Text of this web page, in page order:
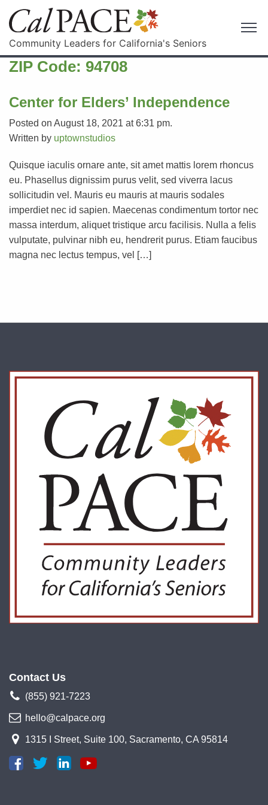
Community Leaders for California's Seniors
ZIP Code: 94708
Center for Elders’ Independence
Posted on August 18, 2021 at 6:31 pm.
Written by uptownstudios
Quisque iaculis ornare ante, sit amet mattis lorem rhoncus
eu. Phasellus dignissim purus velit, sed viverra lacus
sollicitudin vel. Mauris eu mauris at mauris sodales
imperdiet nec id sapien. Maecenas condimentum tortor nec
massa interdum, aliquet tristique arcu facilisis. Nulla a felis
vulputate, pulvinar nibh eu, hendrerit purus. Etiam faucibus
magna nec lectus tempus, vel […]
Contact Us
(855) 921-7223
hello@calpace.org
1315 I Street, Suite 100, Sacramento, CA 95814